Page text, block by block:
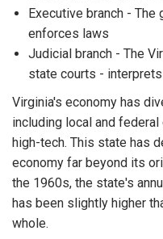
Executive branch -
enforces laws
Judicial branch - The
state courts -
Virginia's economy has
including local and
high-tech. This state has
economy far beyond its
the 1960s, the state's
has been slightly higher
whole.